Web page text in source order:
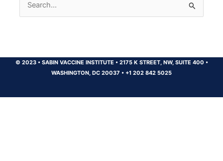
Search
for:
© 2023 •SABIN VACCINE INSTITUTE •2175 K STREET, NW, SUITE 400 •
WASHINGTON, DC 20037 • +1 202 842 5025